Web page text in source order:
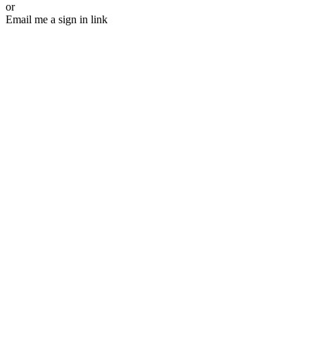
or
Email me a sign in link